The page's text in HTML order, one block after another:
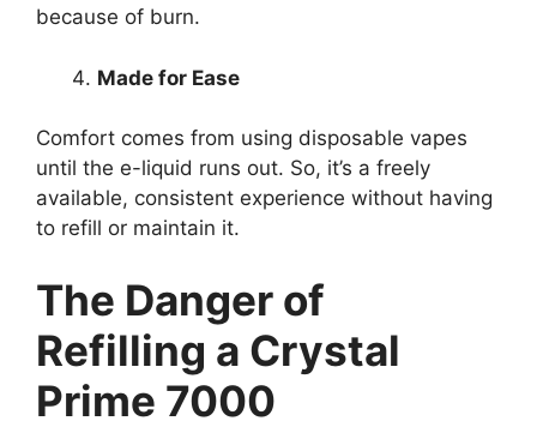
because of burn.
Made for Ease
Comfort comes from using disposable vapes
until the e-liquid runs out. So, it’s a freely
available, consistent experience without having
to refill or maintain it.
The Danger of
Refilling a Crystal
Prime 7000